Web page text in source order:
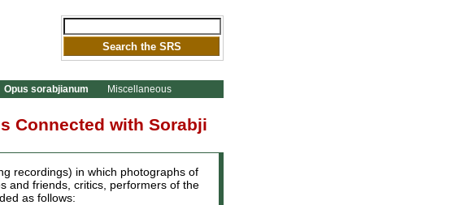
Opus sorabjianum Miscellaneous
Connected with Sorabji
recordings) in which photographs of
and friends, critics, performers of the
as follows: